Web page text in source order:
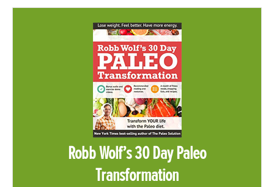
Robb Wolf’s 30 Day Paleo
Transformation